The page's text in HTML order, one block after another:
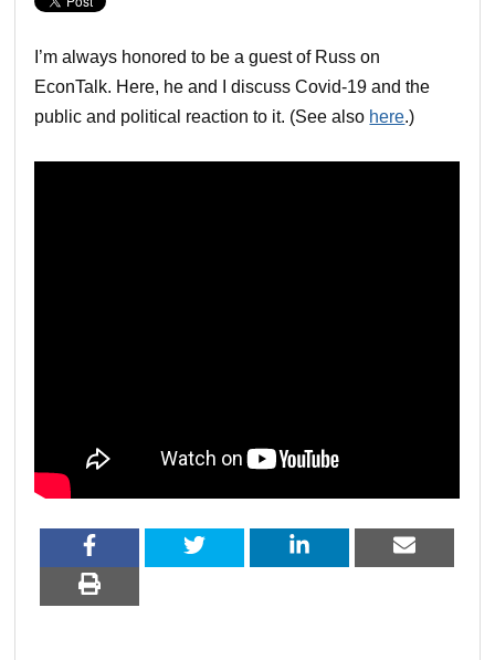
I’m always honored to be a guest of Russ on
EconTalk. Here, he and I discuss Covid-19 and the
public and political reaction to it. (See also here.)